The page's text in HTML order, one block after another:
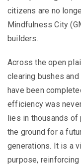
citizens are no
Mindfulness City
builders.
Across the open
clearing bushes
have been
efficiency was
lies in thousands of
the ground for a
generations. It is a
purpose,